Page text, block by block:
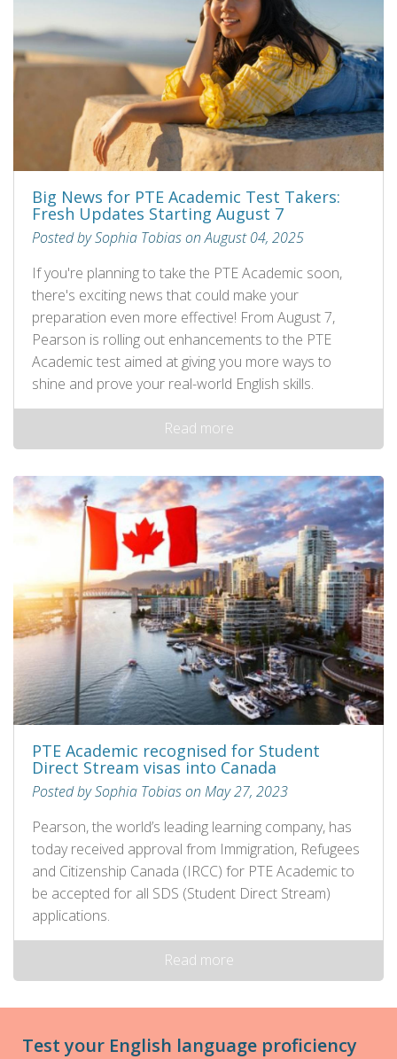
Big News for PTE Academic Test Takers:
Fresh Updates Starting August 7
Posted by Sophia Tobias on August 04, 2025
If you're planning to take the PTE Academic soon,
there's exciting news that could make your
preparation even more effective! From August 7,
Pearson is rolling out enhancements to the PTE
Academic test aimed at giving you more ways to
shine and prove your real-world English skills.
Read more
PTE Academic recognised for Student
Direct Stream visas into Canada
Posted by Sophia Tobias on May 27, 2023
Pearson, the world’s leading learning company, has
today received approval from Immigration, Refugees
and Citizenship Canada (IRCC) for PTE Academic to
be accepted for all SDS (Student Direct Stream)
applications.
Read more
Test your English language proficiency